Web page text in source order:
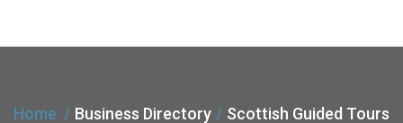
Home Business Directory Scottish Guided Tours